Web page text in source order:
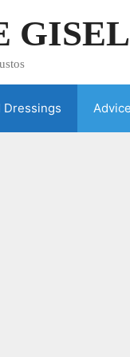
Dressings